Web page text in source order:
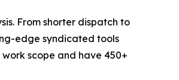
From shorter dispatch to
edge syndicated tools
scope and have 450+